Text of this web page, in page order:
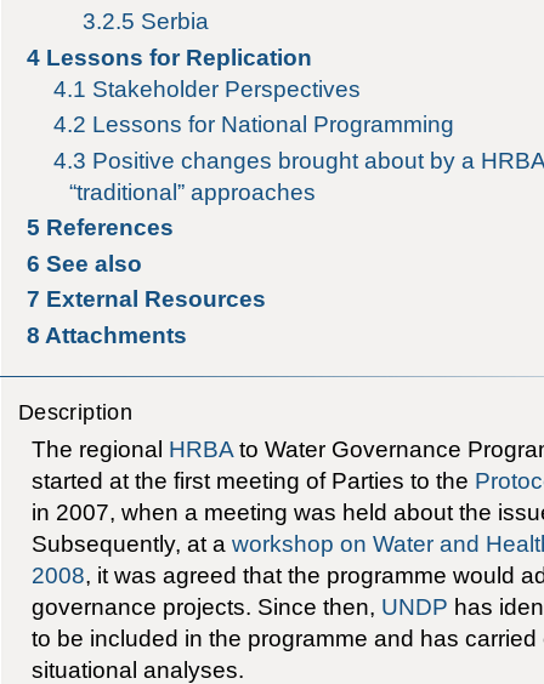
3.2.5 Serbia
4 Lessons for Replication
4.1 Stakeholder Perspectives
4.2 Lessons for National Programming
4.3 Positive changes brought about by a
“traditional” approaches
5 References
6 See also
7 External Resources
8 Attachments
Description
The regional HRBAto Water Governance
started at the first meeting of Parties to the
in 2007, when a meeting was held about the
Subsequently, at a workshop on Water and
2008, it was agreed that the programme would
governance projects. Since then, UNDP has
to be included in the programme and has carried
situational analyses.